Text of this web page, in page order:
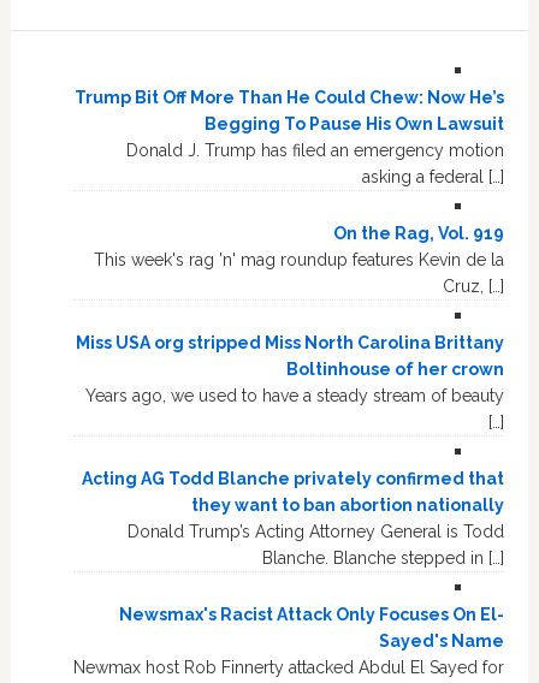
Trump Bit Off More Than He Could Chew: Now He’s
Begging To Pause His Own Lawsuit
Donald J. Trump has filed an emergency motion
asking a federal […]
On the Rag, Vol. 919
This week's rag 'n' mag roundup features Kevin de la
Cruz, […]
Miss USA org stripped Miss North Carolina Brittany
Boltinhouse of her crown
Years ago, we used to have a steady stream of beauty
[…]
Acting AG Todd Blanche privately confirmed that
they want to ban abortion nationally
Donald Trump’s Acting Attorney General is Todd
Blanche. Blanche stepped in […]
Newsmax's Racist Attack Only Focuses On El-
Sayed's Name
Newmax host Rob Finnerty attacked Abdul El Sayed for